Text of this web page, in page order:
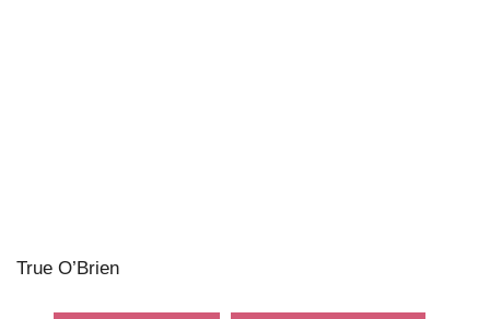
True O’Brien